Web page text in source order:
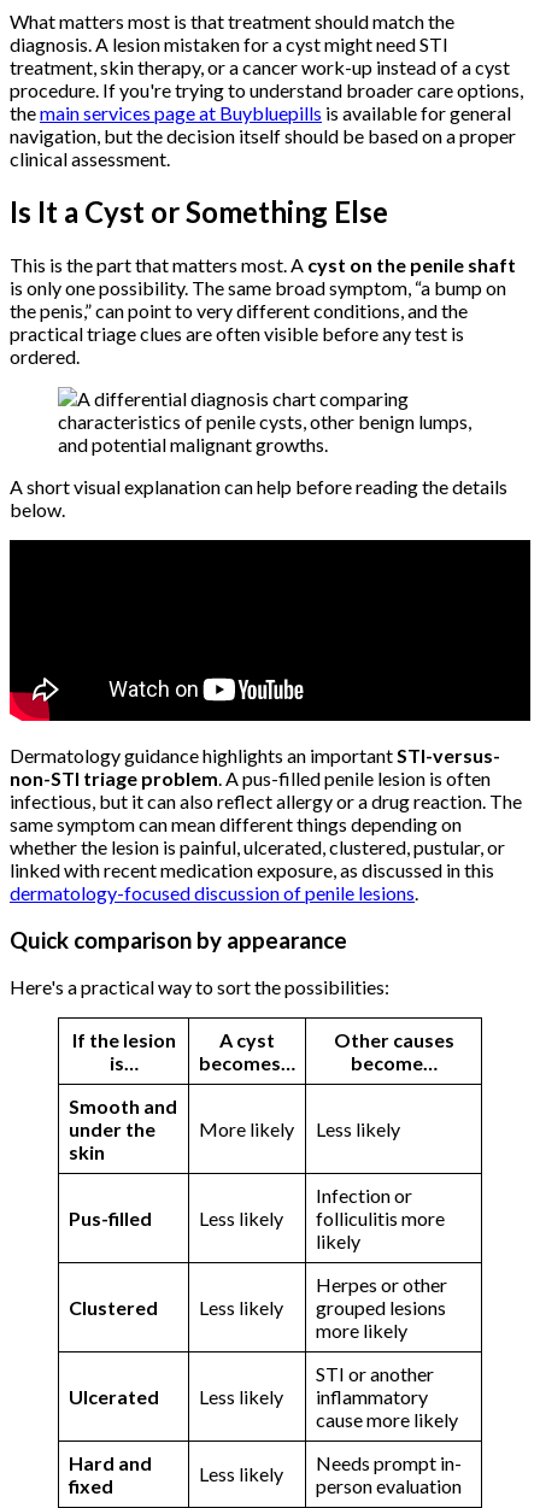
What matters most is that treatment should match the
diagnosis. A lesion mistaken for a cyst might need STI
treatment, skin therapy, or a cancer work-up instead of a cyst
procedure. If you're trying to understand broader care options,
themain services page at Buybluepills is available for general
navigation, but the decision itself should be based on a proper
clinical assessment.
Is It a Cyst or Something Else
This is the part that matters most. A cyst on the penile shaft
is only one possibility. The same broad symptom, “a bump on
the penis,” can point to very different conditions, and the
practical triage clues are often visible before any test is
ordered.
A short visual explanation can help before reading the details
below.
Dermatology guidance highlights an importantSTI-versus-
non-STI triage problem. A pus-filled penile lesion is often
infectious, but it can also reflect allergy or a drug reaction. The
same symptom can mean different things depending on
whether the lesion is painful, ulcerated, clustered, pustular, or
linked with recent medication exposure, as discussed in this
dermatology-focused discussion of penile lesions.
Quick comparison by appearance
Here's a practical way to sort the possibilities:
If the lesion
is…
A cyst
becomes…
Other causes
become…
Smooth and
under the
skin
More likely Less likely
Pus-filled Less likely
Infection or
folliculitis more
likely
Clustered Less likely
Herpes or other
grouped lesions
more likely
Ulcerated Less likely
STI or another
inflammatory
cause more likely
Hard and
fixed
Less likely
Needs prompt in-
person evaluation